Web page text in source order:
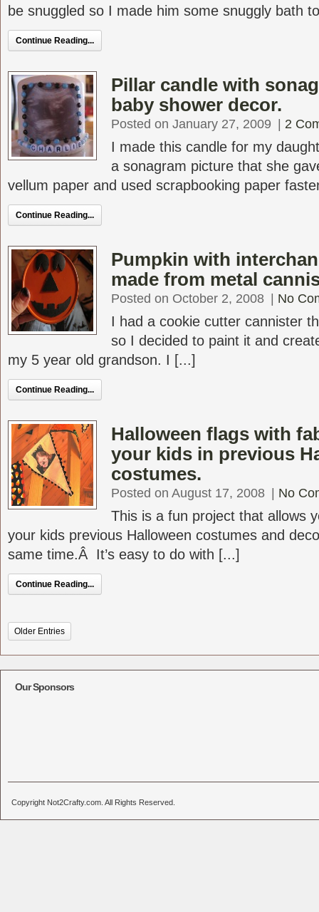
be snuggled so I made him some snuggly bath
Continue Reading...
Pillar candle with
baby shower decor.
Posted on January 27, 2009 2
I made this candle for my
a sonagram picture that she
vellum paper and used scrapbooking paper
Continue Reading...
Pumpkin with
made from metal
Posted on October 2, 2008 No
I had a cookie cutter cannister
so I decided to paint it and
my 5 year old grandson. I [...]
Continue Reading...
Halloween flags with
your kids in previous
costumes.
Posted on August 17, 2008 No
This is a fun project that allows
your kids previous Halloween costumes and
same time.Â It’s easy to do with [...]
Continue Reading...
Older Entries
Our Sponsors
Copyright Not2Crafty.com. All Rights Reserved.